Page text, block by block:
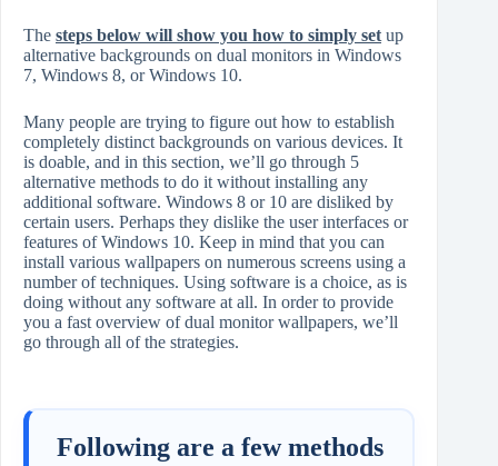
The steps below will show you how to simply set up
alternative backgrounds on dual monitors in Windows
7, Windows 8, or Windows 10.
Many people are trying to figure out how to establish
completely distinct backgrounds on various devices. It
is doable, and in this section, we’ll go through 5
alternative methods to do it without installing any
additional software. Windows 8 or 10 are disliked by
certain users. Perhaps they dislike the user interfaces or
features of Windows 10. Keep in mind that you can
install various wallpapers on numerous screens using a
number of techniques. Using software is a choice, as is
doing without any software at all. In order to provide
you a fast overview of dual monitor wallpapers, we’ll
go through all of the strategies.
Following are a few methods